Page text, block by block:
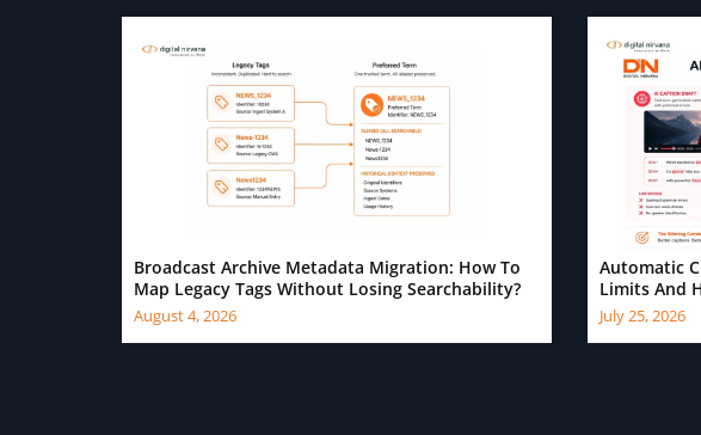
Broadcast Archive Metadata Migration: How To
Map Legacy Tags Without Losing Searchability?
August 4, 2026
Automatic
Limits And
July 25, 2026